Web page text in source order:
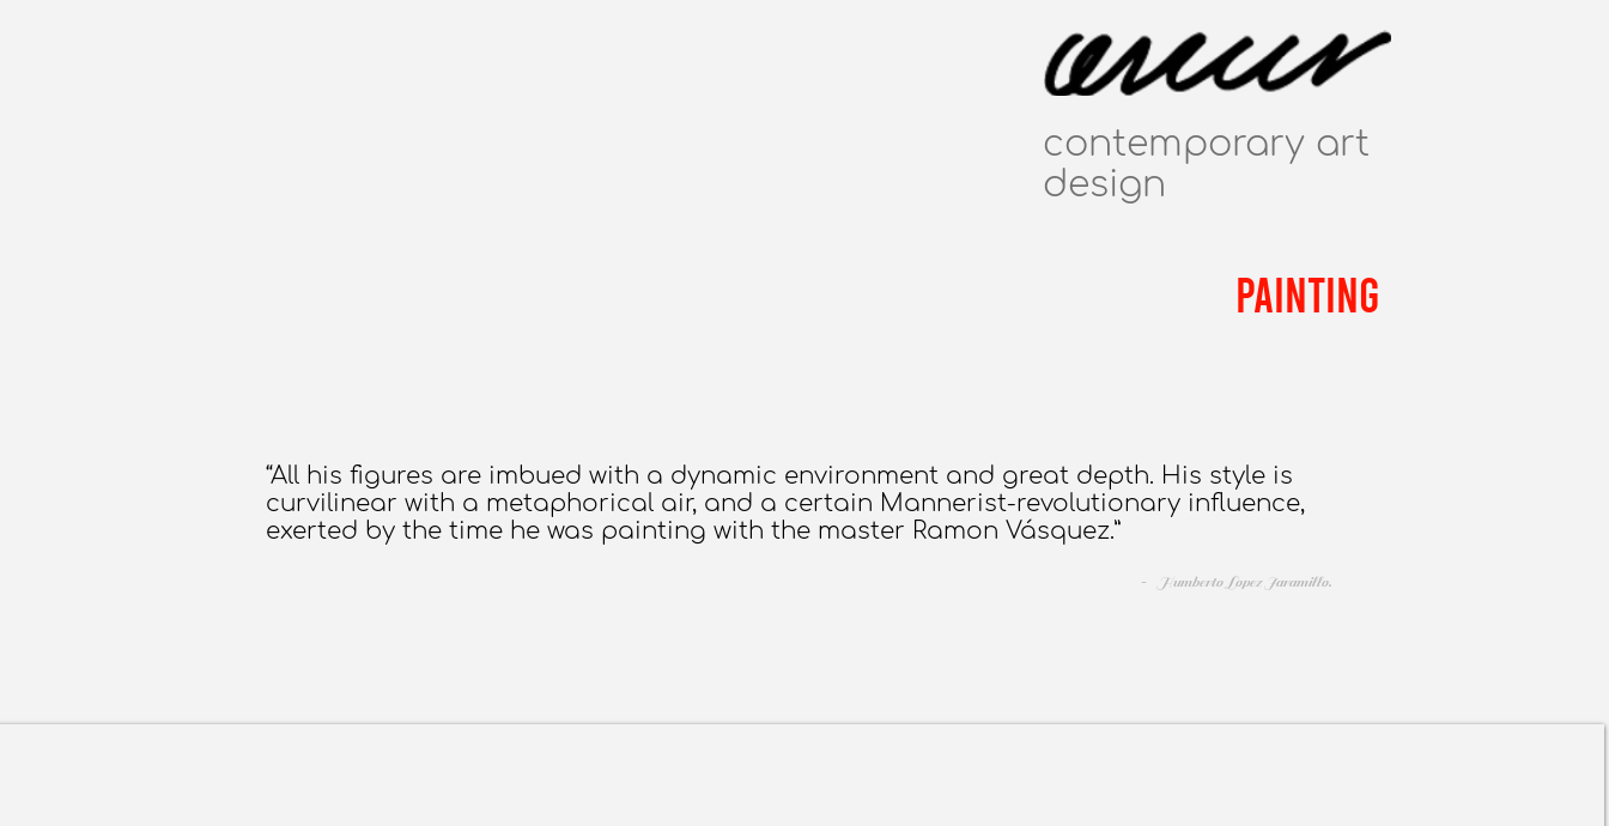
contemporary art
design
PAINTING
“All his figures are imbued with a dynamic environment and great depth. His style is
curvilinear with a metaphorical air, and a certain Mannerist-revolutionary influence,
exerted by the time he was painting with the master Ramon Vásquez.”
- Humberto Lopez Jaramillo.